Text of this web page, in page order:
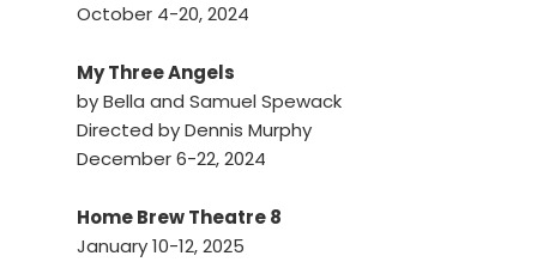
October 4-20, 2024
My Three Angels
by Bella and Samuel Spewack
Directed by Dennis Murphy
December 6-22, 2024
Home Brew Theatre 8
January 10-12, 2025